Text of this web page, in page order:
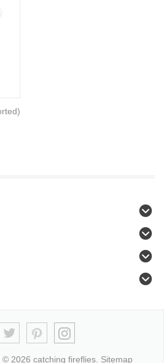
© 2026 catching fireflies. Sitemap